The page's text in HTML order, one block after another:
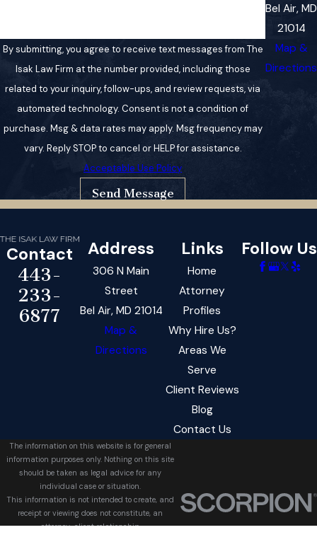
By submitting, you agree to receive text messages from The
Isak Law Firm at the number provided, including those
related to your inquiry, follow-ups, and review requests, via
automated technology. Consent is not a condition of
purchase. Msg & data rates may apply. Msg frequency may
vary. Reply STOP to cancel or HELP for assistance.
Acceptable Use Policy
Send Message
Bel Air, MD
21014
Map &
Directions
Contact
443-
233-
6877
Address
306 N Main
Street
Bel Air, MD 21014
Map &
Directions
Links
Home
Attorney
Profiles
Why Hire Us?
Areas We
Serve
Client Reviews
Blog
Contact Us
Follow Us
The information on this website is for general
information purposes only. Nothing on this site
should be taken as legal advice for any
individual case or situation.
This information is not intended to create, and
receipt or viewing does not constitute, an
attorney-client relationship.